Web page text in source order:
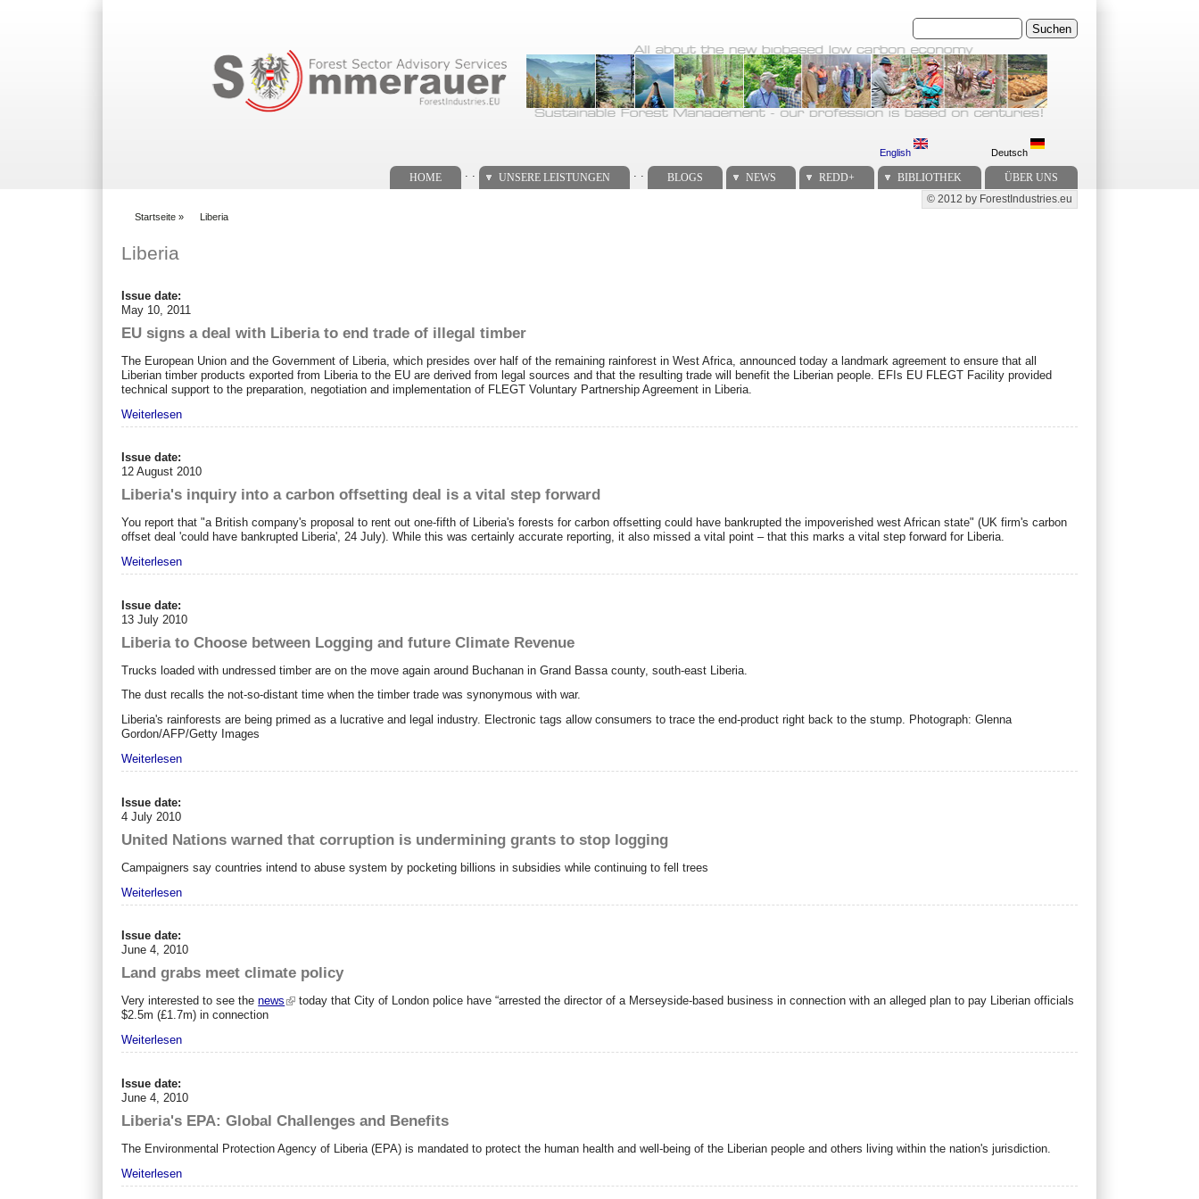
Suchen
English Deutsch
HOME UNSERE LEISTUNGEN BLOGS NEWS REDD+ BIBLIOTHEK ÜBER UNS
Secondary menu
© 2012 by ForestIndustries.eu
Startseite » Liberia
Liberia
Issue date:
May 10, 2011
EU signs a deal with Liberia to end trade of illegal timber
The European Union and the Government of Liberia, which presides over half of the remaining rainforest in West Africa, announced today a landmark agreement to ensure that all
Liberian timber products exported from Liberia to the EU are derived from legal sources and that the resulting trade will benefit the Liberian people. EFIs EU FLEGT Facility provided
technical support to the preparation, negotiation and implementation of FLEGT Voluntary Partnership Agreement in Liberia.
Weiterlesen
Issue date:
12 August 2010
Liberia's inquiry into a carbon offsetting deal is a vital step forward
You report that "a British company's proposal to rent out one-fifth of Liberia's forests for carbon offsetting could have bankrupted the impoverished west African state" (UK firm's carbon
offset deal 'could have bankrupted Liberia', 24 July). While this was certainly accurate reporting, it also missed a vital point – that this marks a vital step forward for Liberia.
Weiterlesen
Issue date:
13 July 2010
Liberia to Choose between Logging and future Climate Revenue
Trucks loaded with undressed timber are on the move again around Buchanan in Grand Bassa county, south-east Liberia.
The dust recalls the not-so-distant time when the timber trade was synonymous with war.
Liberia's rainforests are being primed as a lucrative and legal industry. Electronic tags allow consumers to trace the end-product right back to the stump. Photograph: Glenna
Gordon/AFP/Getty Images
Weiterlesen
Issue date:
4 July 2010
United Nations warned that corruption is undermining grants to stop logging
Campaigners say countries intend to abuse system by pocketing billions in subsidies while continuing to fell trees
Weiterlesen
Issue date:
June 4, 2010
Land grabs meet climate policy
Very interested to see thenews
today that City of London police have “arrested the director of a Merseyside-based business in connection with an alleged plan to pay Liberian officials
$2.5m (£1.7m) in connection
Weiterlesen
Issue date:
June 4, 2010
Liberia's EPA: Global Challenges and Benefits
The Environmental Protection Agency of Liberia (EPA) is mandated to protect the human health and well-being of the Liberian people and others living within the nation's jurisdiction.
Weiterlesen